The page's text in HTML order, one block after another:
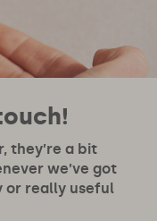
they’re a bit
we’ve got
or really useful